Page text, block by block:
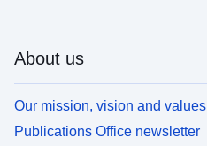
About us
Our mission, vision and values
Publications Office newsletter